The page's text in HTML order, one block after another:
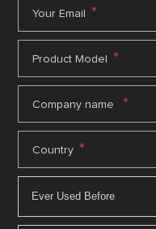
Your Email *
Product Model *
Company name *
Country *